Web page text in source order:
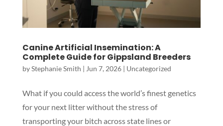
Canine Artificial Insemination: A
Complete Guide for Gippsland Breeders
byStephanie Smith | Jun 7, 2026| Uncategorized
What if you could access the world’s finest genetics
for your next litter without the stress of
transporting your bitch across state lines or